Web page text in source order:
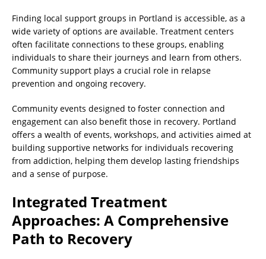
Finding local support groups in Portland is accessible, as a
wide variety of options are available. Treatment centers
often facilitate connections to these groups, enabling
individuals to share their journeys and learn from others.
Community support plays a crucial role in relapse
prevention and ongoing recovery.
Community events designed to foster connection and
engagement can also benefit those in recovery. Portland
offers a wealth of events, workshops, and activities aimed at
building supportive networks for individuals recovering
from addiction, helping them develop lasting friendships
and a sense of purpose.
Integrated Treatment
Approaches: A Comprehensive
Path to Recovery